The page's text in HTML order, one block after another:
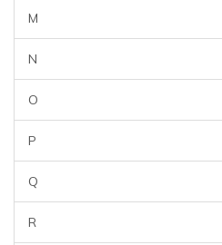
M
N
O
P
Q
R